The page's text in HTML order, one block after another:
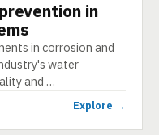
in
in corrosion and
water
and …
Explore →